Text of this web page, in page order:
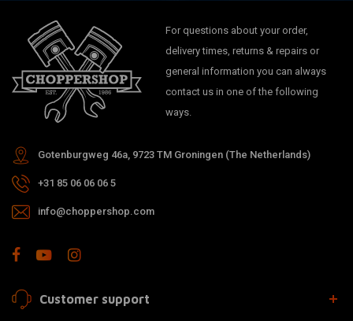
For questions about your order,
delivery times, returns & repairs or
general information you can always
contact us in one of the following
ways.
Gotenburgweg 46a, 9723 TM Groningen (The Netherlands)
+31 85 06 06 06 5
info@choppershop.com
Customer support